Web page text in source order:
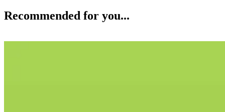
Recommended for you...